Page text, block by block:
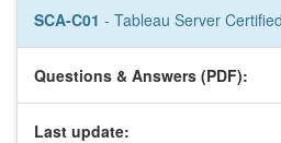
SCA-C01 - Tableau Server
Questions & Answers (PDF):
Last update: